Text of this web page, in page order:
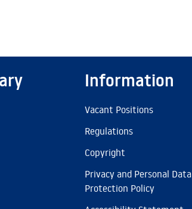
Information
Vacant Positions
Regulations
Copyright
Privacy and Personal Data
Protection Policy